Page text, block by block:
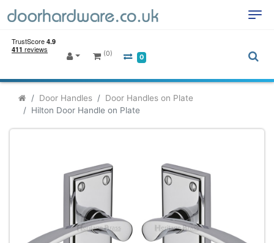
(0) 0
Door Handles
Door Handles on Plate
Hilton Door Handle on Plate